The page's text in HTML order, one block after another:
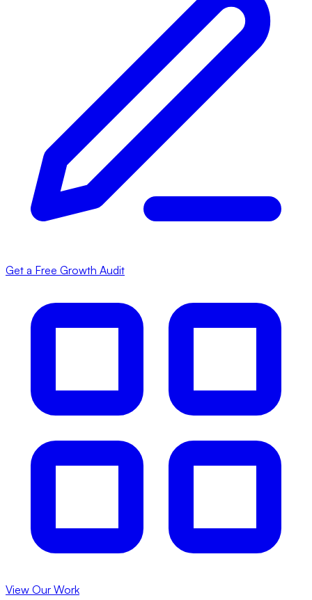
Get a Free Growth Audit
View Our Work